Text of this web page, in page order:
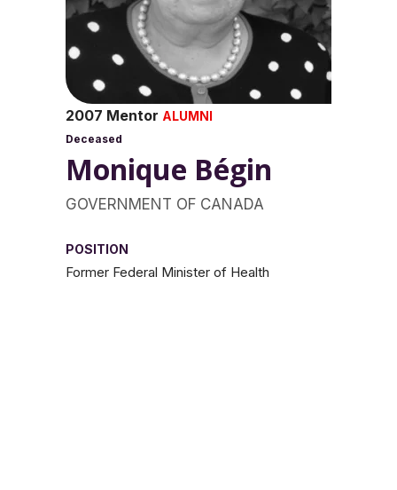
2007 Mentor ALUMNI
Deceased
Monique Bégin
GOVERNMENT OF CANADA
POSITION
Former Federal Minister of Health